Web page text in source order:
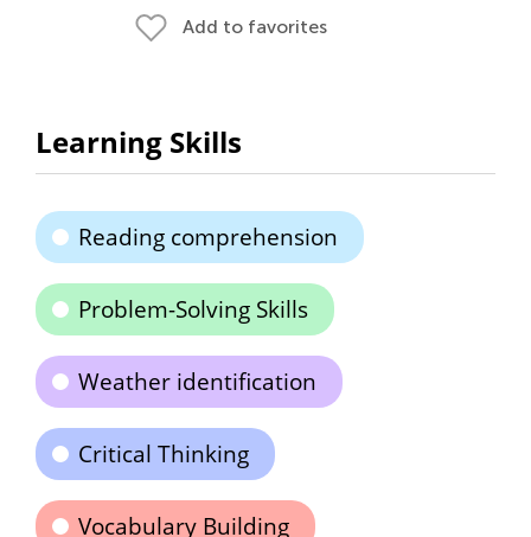
Add to favorites
Learning Skills
Reading comprehension
Problem-Solving Skills
Weather identification
Critical Thinking
Vocabulary Building